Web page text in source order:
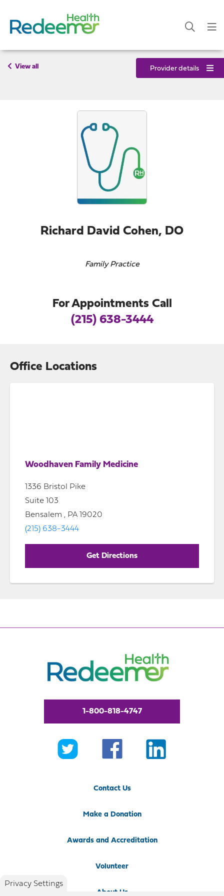
View all Provider details
Richard David Cohen, DO
Family Practice
For Appointments Call
(215) 638-3444
Office Locations
Woodhaven Family Medicine
1336 Bristol Pike
Suite 103
Bensalem , PA 19020
(215) 638-3444
Get Directions
1-800-818-4747
Contact Us
Make a Donation
Awards and Accreditation
Volunteer
About Us
Privacy Settings